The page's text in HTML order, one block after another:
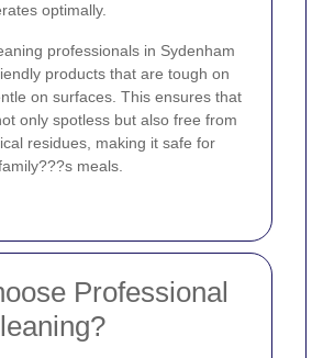
optimally.
professionals in Sydenham
products that are tough on
on surfaces. This ensures that
only spotless but also free from
residues, making it safe for
meals.
Professional